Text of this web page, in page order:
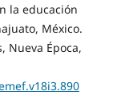
la educación
México.
Nueva Época,